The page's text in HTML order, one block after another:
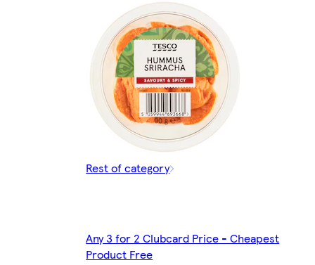
Rest of category
Any 3 for 2 Clubcard Price - Cheapest
Product Free